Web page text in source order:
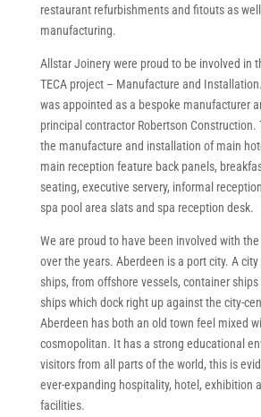
restaurant refurbishments and fitouts as
manufacturing.
Allstar Joinery were proud to be involved in
TECA project – Manufacture and
was appointed as a bespoke manufacturer
principal contractor Robertson Construction.
the manufacture and installation of main
main reception feature back panels,
seating, executive servery, informal
spa pool area slats and spa reception desk.
We are proud to have been involved with
over the years. Aberdeen is a port city. A
ships, from offshore vessels, container
ships which dock right up against the city-
Aberdeen has both an old town feel mixed
cosmopolitan. It has a strong educational
visitors from all parts of the world, this is
ever-expanding hospitality, hotel, exhibition
facilities.